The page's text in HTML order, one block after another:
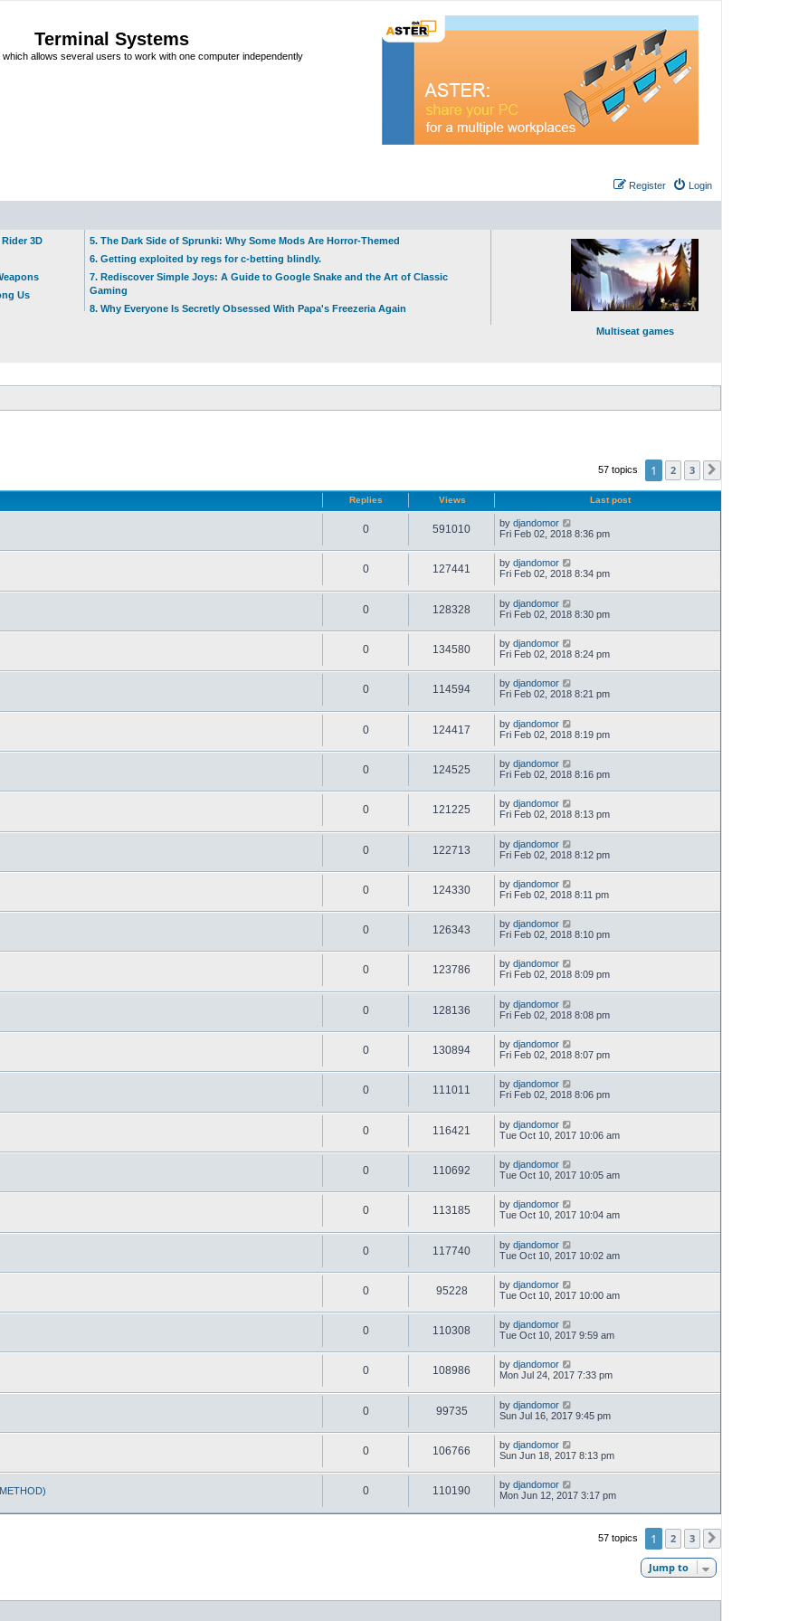
Terminal Systems
allows several users to work with one computer independently
Login
Register
3D
Us
5. The Dark Side of Sprunki: Why Some Mods Are Horror-Themed
6. Getting exploited by regs for c-betting blindly.
7. Rediscover Simple Joys: A Guide to Google Snake and the Art of Classic
Gaming
8. Why Everyone Is Secretly Obsessed With Papa's Freezeria Again
Multiseat games
search 57 topics 1 2 3
Replies Views Last post
0 591010 by djandomor
Fri Feb 02, 2018 8:36 pm
0 127441 by djandomor
Fri Feb 02, 2018 8:34 pm
0 128328 by djandomor
Fri Feb 02, 2018 8:30 pm
0 134580 by djandomor
Fri Feb 02, 2018 8:24 pm
0 114594 by djandomor
Fri Feb 02, 2018 8:21 pm
0 124417 by djandomor
Fri Feb 02, 2018 8:19 pm
0 124525 by djandomor
Fri Feb 02, 2018 8:16 pm
0 121225 by djandomor
Fri Feb 02, 2018 8:13 pm
0 122713 by djandomor
Fri Feb 02, 2018 8:12 pm
0 124330 by djandomor
Fri Feb 02, 2018 8:11 pm
0 126343 by djandomor
Fri Feb 02, 2018 8:10 pm
0 123786 by djandomor
Fri Feb 02, 2018 8:09 pm
0 128136 by djandomor
Fri Feb 02, 2018 8:08 pm
0 130894 by djandomor
Fri Feb 02, 2018 8:07 pm
0 111011 by djandomor
Fri Feb 02, 2018 8:06 pm
0 116421 by djandomor
Tue Oct 10, 2017 10:06 am
0 110692 by djandomor
Tue Oct 10, 2017 10:05 am
0 113185 by djandomor
Tue Oct 10, 2017 10:04 am
0 117740 by djandomor
Tue Oct 10, 2017 10:02 am
0 95228 by djandomor
Tue Oct 10, 2017 10:00 am
0 110308 by djandomor
Tue Oct 10, 2017 9:59 am
0 108986 by djandomor
Mon Jul 24, 2017 7:33 pm
0 99735 by djandomor
Sun Jul 16, 2017 9:45 pm
0 106766 by djandomor
Sun Jun 18, 2017 8:13 pm
0 110190 by djandomor
Mon Jun 12, 2017 3:17 pm
57 topics 1 2 3
Jump to